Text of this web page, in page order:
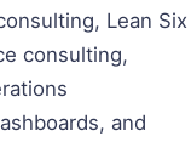
Lean Six
consulting,
and